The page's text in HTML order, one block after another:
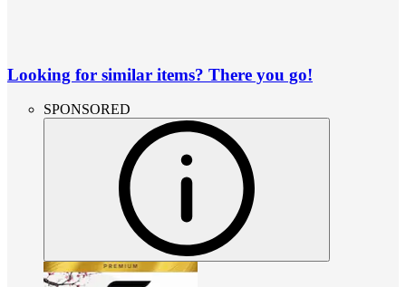
Looking for similar items? There you go!
SPONSORED